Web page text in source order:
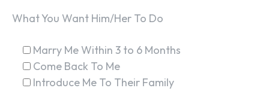
What You Want Him/Her To Do
Marry Me Within 3 to 6 Months
Come Back To Me
Introduce Me To Their Family